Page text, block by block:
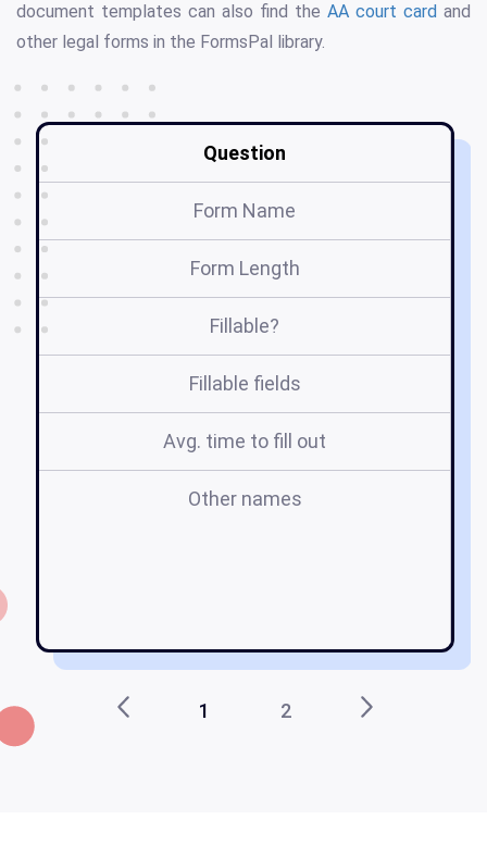
document templates can also find the AA court card and
other legal forms in the FormsPal library.
Question
Form Name
Form Length
Fillable?
Fillable fields
Avg. time to fill out
Other names
1 2